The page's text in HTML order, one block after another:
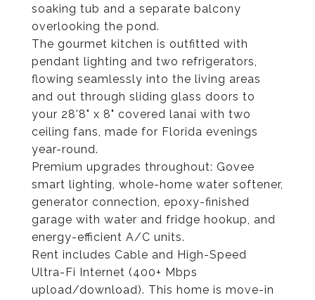
soaking tub and a separate balcony
overlooking the pond.
The gourmet kitchen is outfitted with
pendant lighting and two refrigerators,
flowing seamlessly into the living areas
and out through sliding glass doors to
your 28'8" x 8" covered lanai with two
ceiling fans, made for Florida evenings
year-round.
Premium upgrades throughout: Govee
smart lighting, whole-home water softener,
generator connection, epoxy-finished
garage with water and fridge hookup, and
energy-efficient A/C units.
Rent includes Cable and High-Speed
Ultra-Fi Internet (400+ Mbps
upload/download). This home is move-in